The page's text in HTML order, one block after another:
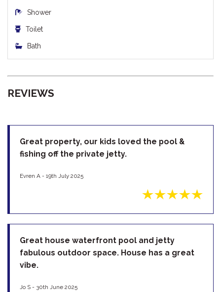
Shower
Toilet
Bath
REVIEWS
Great property, our kids loved the pool &
fishing off the private jetty.
Evren A - 19th July 2025
Great house waterfront pool and jetty
fabulous outdoor space. House has a great
vibe.
Jo S - 30th June 2025